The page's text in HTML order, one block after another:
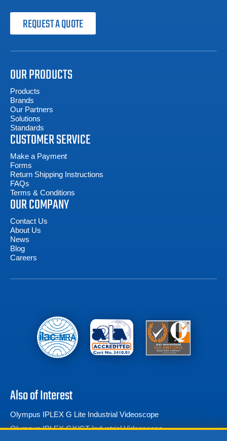
REQUEST A QUOTE
OUR PRODUCTS
Products
Brands
Our Partners
Solutions
Standards
CUSTOMER SERVICE
Make a Payment
Forms
Return Shipping Instructions
FAQs
Terms & Conditions
OUR COMPANY
Contact Us
About Us
News
Blog
Careers
Also of Interest
Olympus IPLEX G Lite Industrial Videoscope
Olympus IPLEX GX/GT Industrial Videoscope